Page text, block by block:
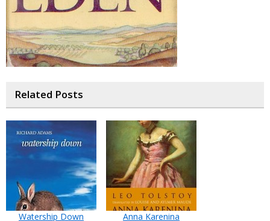
Related Posts
Watership Down Anna Karenina